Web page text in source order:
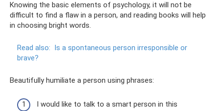
Knowing the basic elements of psychology, it will not be
difficult to find a flaw in a person, and reading books will help
in choosing bright words.
Read also: Is a spontaneous person irresponsible or
brave?
Beautifully humiliate a person using phrases:
I would like to talk to a smart person in this